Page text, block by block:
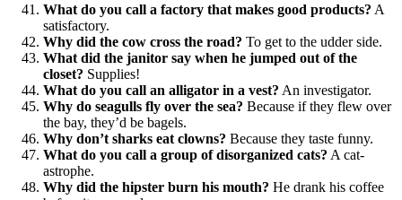
What do you call a factory that makes good products? A
satisfactory.
Why did the cow cross the road? To get to the udder side.
What did the janitor say when he jumped out of the
closet? Supplies!
What do you call an alligator in a vest? An investigator.
Why do seagulls fly over the sea? Because if they flew over
the bay, they’d be bagels.
Why don’t sharks eat clowns? Because they taste funny.
What do you call a group of disorganized cats? A cat-
astrophe.
Why did the hipster burn his mouth? He drank his coffee